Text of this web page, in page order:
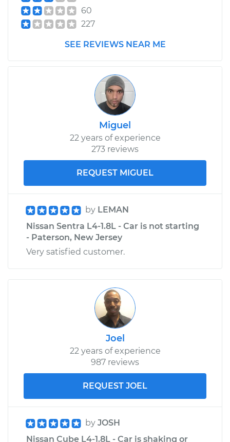
Estimate
Service type
Tire Pressure Sensor
- Passenger Side
Estimate $353.99
Shop/Dealer Price $407.99
2024 Nissan Z
Tire Pressure Sensor
- Spare
Replacement
$353.99
Shop/Dealer Price $407.86
V6-3.0L Turbo
60
227
SEE REVIEWS NEAR ME
Miguel
22 years of experience
273 reviews
REQUEST MIGUEL
by LEMAN
Nissan Sentra L4-1.8L - Car is not starting
- Paterson, New Jersey
Very satisfied customer.
Joel
22 years of experience
987 reviews
REQUEST JOEL
by JOSH
Nissan Cube L4-1.8L - Car is shaking or